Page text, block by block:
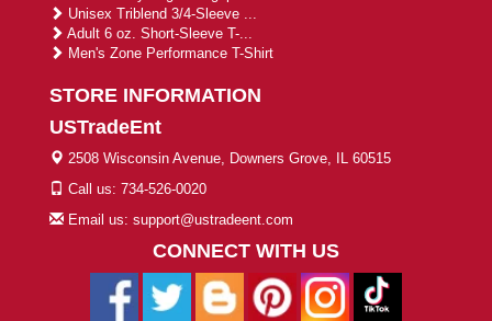
Unisex Triblend 3/4-Sleeve ...
Adult 6 oz. Short-Sleeve T-...
Men's Zone Performance T-Shirt
STORE INFORMATION
USTradeEnt
2508 Wisconsin Avenue, Downers Grove, IL 60515
Call us: 734-526-0020
Email us: support@ustradeent.com
CONNECT WITH US